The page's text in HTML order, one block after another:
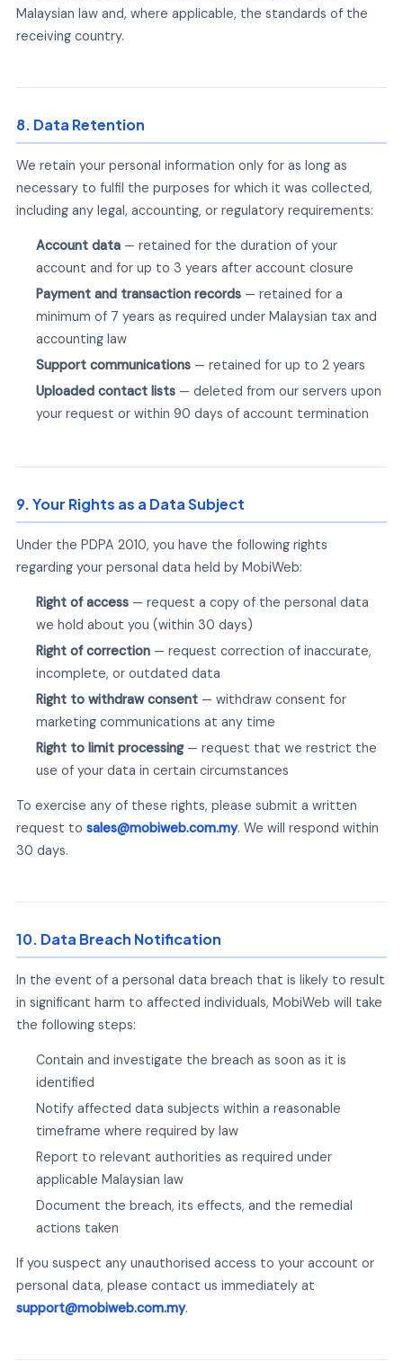
Malaysian law and, where applicable, the standards of the
receiving country.
8. Data Retention
We retain your personal information only for as long as
necessary to fulfil the purposes for which it was collected,
including any legal, accounting, or regulatory requirements:
Account data — retained for the duration of your
account and for up to 3 years after account closure
Payment and transaction records — retained for a
minimum of 7 years as required under Malaysian tax and
accounting law
Support communications — retained for up to 2 years
Uploaded contact lists — deleted from our servers upon
your request or within 90 days of account termination
9. Your Rights as a Data Subject
Under the PDPA 2010, you have the following rights
regarding your personal data held by MobiWeb:
Right of access — request a copy of the personal data
we hold about you (within 30 days)
Right of correction — request correction of inaccurate,
incomplete, or outdated data
Right to withdraw consent — withdraw consent for
marketing communications at any time
Right to limit processing— request that we restrict the
use of your data in certain circumstances
To exercise any of these rights, please submit a written
request to sales@mobiweb.com.my. We will respond within
30 days.
10. Data Breach Notification
In the event of a personal data breach that is likely to result
in significant harm to affected individuals, MobiWeb will take
the following steps:
Contain and investigate the breach as soon as it is
identified
Notify affected data subjects within a reasonable
timeframe where required by law
Report to relevant authorities as required under
applicable Malaysian law
Document the breach, its effects, and the remedial
actions taken
If you suspect any unauthorised access to your account or
personal data, please contact us immediately at
support@mobiweb.com.my.